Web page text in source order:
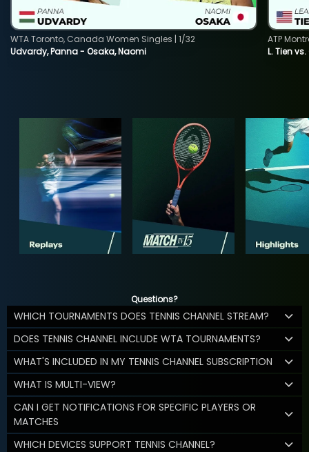
Udvardy, Panna - Osaka, Naomi
WTA Toronto, Canada Women Singles | 1/32
L. Tien
ATP
Questions?
WHICH TOURNAMENTS DOES TENNIS CHANNEL STREAM?
DOES TENNIS CHANNEL INCLUDE WTA TOURNAMENTS?
WHAT'S INCLUDED IN MY TENNIS CHANNEL SUBSCRIPTION
WHAT IS MULTI-VIEW?
CAN I GET NOTIFICATIONS FOR SPECIFIC PLAYERS OR
MATCHES
WHICH DEVICES SUPPORT TENNIS CHANNEL?